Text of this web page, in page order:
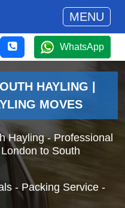
MENU
WhatsApp
HAYLING |
MOVES
Hayling - Professional
to South
- Packing Service -